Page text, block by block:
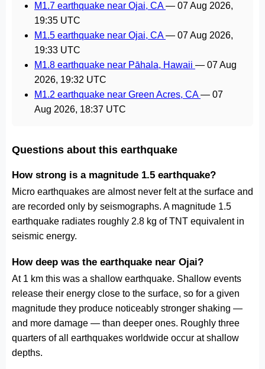
M1.7 earthquake near Ojai, CA— 07 Aug 2026,
19:35 UTC
M1.5 earthquake near Ojai, CA— 07 Aug 2026,
19:33 UTC
M1.8 earthquake near Pāhala, Hawaii — 07 Aug
2026, 19:32 UTC
M1.2 earthquake near Green Acres, CA— 07
Aug 2026, 18:37 UTC
Questions about this earthquake
How strong is a magnitude 1.5 earthquake?
Micro earthquakes are almost never felt at the surface and
are recorded only by seismographs. A magnitude 1.5
earthquake radiates roughly 2.8 kg of TNT equivalent in
seismic energy.
How deep was the earthquake near Ojai?
At 1 km this was a shallow earthquake. Shallow events
release their energy close to the surface, so for a given
magnitude they produce noticeably stronger shaking —
and more damage — than deeper ones. Roughly three
quarters of all earthquakes worldwide occur at shallow
depths.